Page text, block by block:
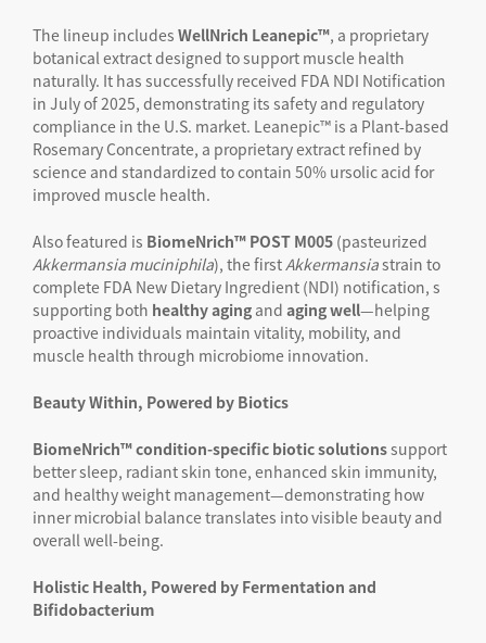
The lineup includes WellNrich Leanepic™, a proprietary
botanical extract designed to support muscle health
naturally. It has successfully received FDA NDI Notification
in July of 2025, demonstrating its safety and regulatory
compliance in the U.S. market. Leanepic™ is a Plant-based
Rosemary Concentrate, a proprietary extract refined by
science and standardized to contain 50% ursolic acid for
improved muscle health.
Also featured is BiomeNrich™ POST M005 (pasteurized
Akkermansia muciniphila), the first Akkermansiastrain to
complete FDA New Dietary Ingredient (NDI) notification, s
supporting both healthy aging and aging well—helping
proactive individuals maintain vitality, mobility, and
muscle health through microbiome innovation.
Beauty Within, Powered by Biotics
BiomeNrich™condition-specific biotic solutionssupport
better sleep, radiant skin tone, enhanced skin immunity,
and healthy weight management—demonstrating how
inner microbial balance translates into visible beauty and
overall well-being.
Holistic Health, Powered by Fermentation and
Bifidobacterium